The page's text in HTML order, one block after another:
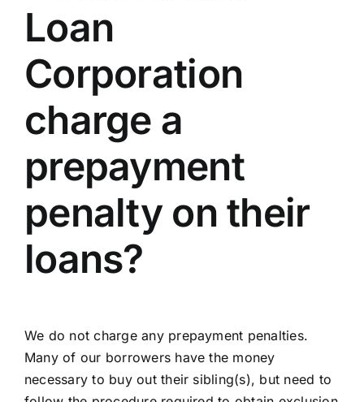
Loan
Corporation
charge a
prepayment
penalty on their
loans?
We do not charge any prepayment penalties.
Many of our borrowers have the money
necessary to buy out their sibling(s), but need to